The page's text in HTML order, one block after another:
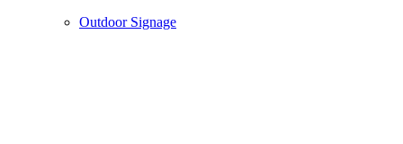
Outdoor Signage